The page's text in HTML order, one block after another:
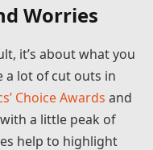
Worries
it’s about what you
a lot of cut outs in
Choice Awards and
a little peak of
help to highlight